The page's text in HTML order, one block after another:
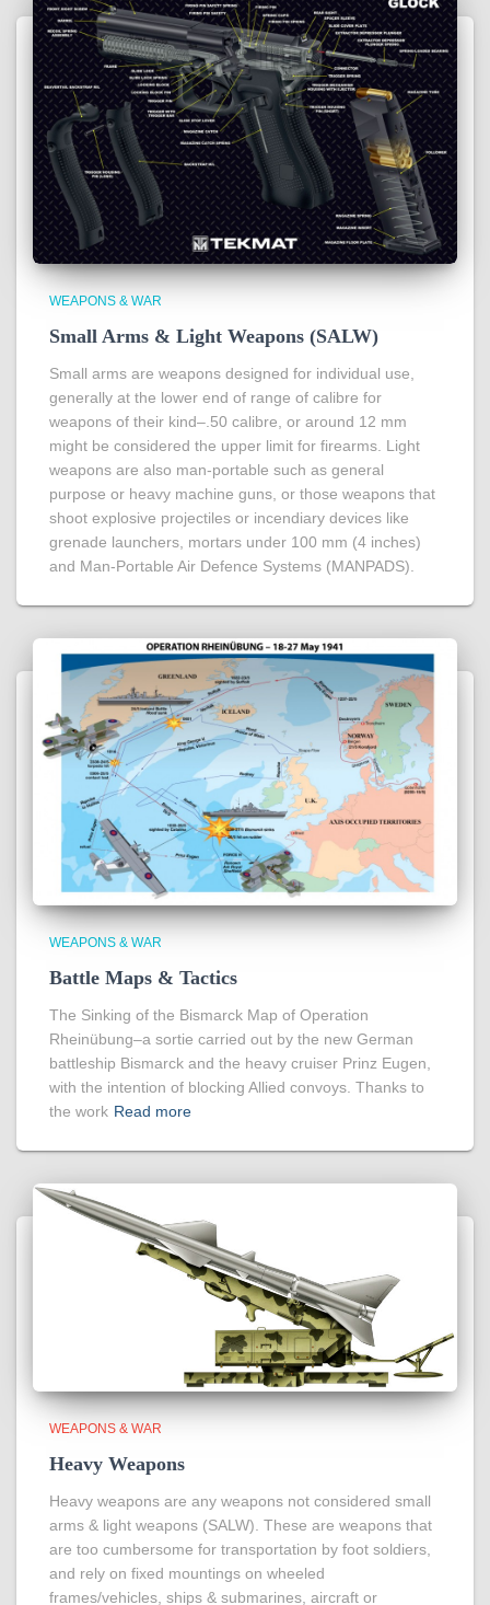
WEAPONS & WAR
Small Arms & Light Weapons (SALW)
Small arms are weapons designed for individual use,
generally at the lower end of range of calibre for
weapons of their kind–.50 calibre, or around 12 mm
might be considered the upper limit for firearms. Light
weapons are also man-portable such as general
purpose or heavy machine guns, or those weapons that
shoot explosive projectiles or incendiary devices like
grenade launchers, mortars under 100 mm (4 inches)
and Man-Portable Air Defence Systems (MANPADS).
WEAPONS & WAR
Battle Maps & Tactics
The Sinking of the Bismarck Map of Operation
Rheinübung–a sortie carried out by the new German
battleship Bismarck and the heavy cruiser Prinz Eugen,
with the intention of blocking Allied convoys. Thanks to
the work Read more
WEAPONS & WAR
Heavy Weapons
Heavy weapons are any weapons not considered small
arms & light weapons (SALW). These are weapons that
are too cumbersome for transportation by foot soldiers,
and rely on fixed mountings on wheeled
frames/vehicles, ships & submarines, aircraft or